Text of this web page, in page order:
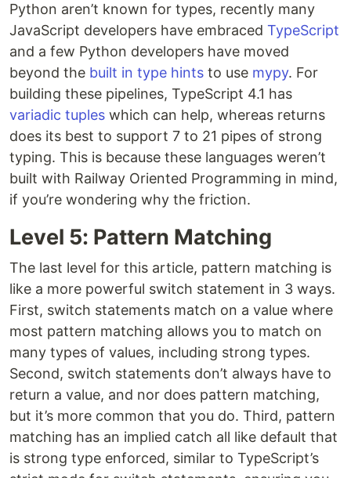
Python aren’t known for types, recently many
JavaScript developers have embraced TypeScript
and a few Python developers have moved
beyond the built in type hints to use mypy. For
building these pipelines, TypeScript 4.1 has
variadic tuples which can help, whereas returns
does its best to support 7 to 21 pipes of strong
typing. This is because these languages weren’t
built with Railway Oriented Programming in mind,
if you’re wondering why the friction.
Level 5: Pattern Matching
The last level for this article, pattern matching is
like a more powerful switch statement in 3 ways.
First, switch statements match on a value where
most pattern matching allows you to match on
many types of values, including strong types.
Second, switch statements don’t always have to
return a value, and nor does pattern matching,
but it’s more common that you do. Third, pattern
matching has an implied catch all like default that
is strong type enforced, similar to TypeScript’s